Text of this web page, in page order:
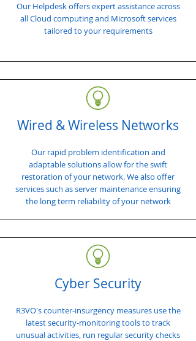
Our Helpdesk offers expert assistance across
all Cloud computing and Microsoft services
tailored to your requirements
Wired & Wireless Networks
Our rapid problem identification and
adaptable solutions allow for the swift
restoration of your network. We also offer
services such as server maintenance ensuring
the long term reliability of your network
Cyber Security
R3VO's counter-insurgency measures use the
latest security-monitoring tools to track
unusual activities, run regular security checks